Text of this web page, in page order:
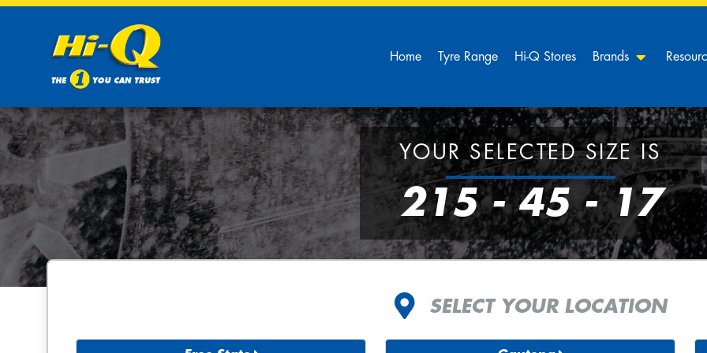
Home Tyre Range Hi-Q Stores Brands
YOUR SELECTED SIZE IS
215 - 45 - 17
SELECT YOUR LOCATION